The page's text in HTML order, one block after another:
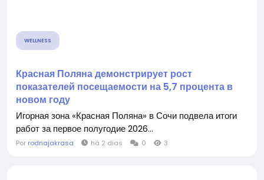
WELLNESS
Красная Поляна демонстрирует рост
показателей посещаемости на 5,7 процента в
новом году
Игорная зона «Красная Поляна» в Сочи подвела итоги
работ за первое полугодие 2026...
Por rodnajakrasa há 2 dias 0 3